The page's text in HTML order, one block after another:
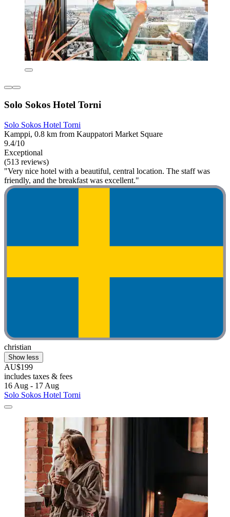
Solo Sokos Hotel Torni
Solo Sokos Hotel Torni
Kamppi, 0.8 km from Kauppatori Market Square
9.4/10
Exceptional
(513 reviews)
"Very nice hotel with a beautiful, central location. The staff was
friendly, and the breakfast was excellent."
christian
Show less
AU$199
includes taxes & fees
16 Aug - 17 Aug
Solo Sokos Hotel Torni